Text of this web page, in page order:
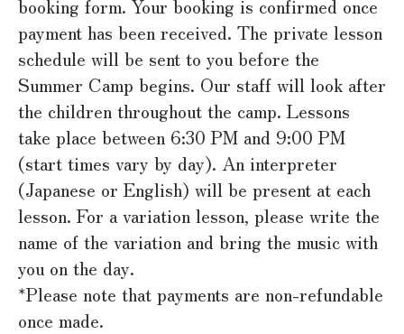
booking form. Your booking is confirmed once
payment has been received. The private lesson
schedule will be sent to you before the
Summer Camp begins. Our staff will look after
the children throughout the camp. Lessons
take place between 6:30 PM and 9:00 PM
(start times vary by day). An interpreter
(Japanese or English) will be present at each
lesson. For a variation lesson, please write the
name of the variation and bring the music with
you on the day.
*Please note that payments are non-refundable
once made.